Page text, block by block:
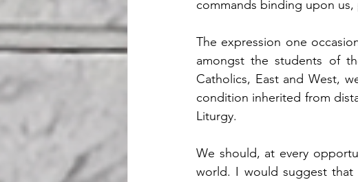
commands binding upon
The expression one
amongst the students of
Catholics, East and West,
condition inherited from
Liturgy.
We should, at every
world. I would suggest that